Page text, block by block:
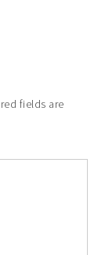
fields are